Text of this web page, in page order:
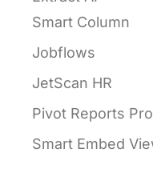
Smart Column
Jobflows
JetScan HR
Pivot Reports Pro
Smart Embed